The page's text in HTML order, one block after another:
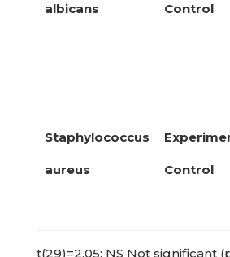
albicans Control
Staphylococcus
aureus Control
t(29)=2.05; NS Not significant